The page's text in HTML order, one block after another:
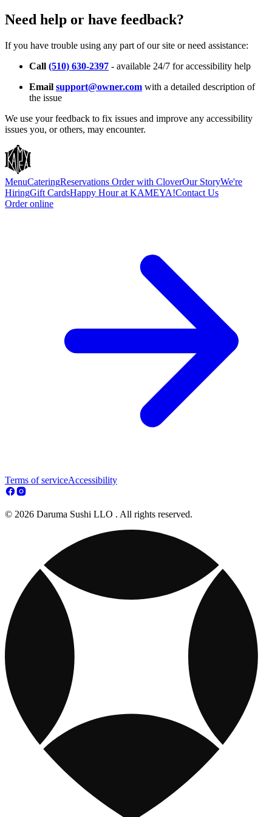
Need help or have feedback?
If you have trouble using any part of our site or need assistance:
Call (510) 630-2397 - available 24/7 for accessibility help
Email support@owner.com with a detailed description of
the issue
We use your feedback to fix issues and improve any accessibility
issues you, or others, may encounter.
MenuCateringReservations Order with CloverOur StoryWe're
HiringGift CardsHappy Hour at KAMEYA!Contact Us
Order online
Terms of serviceAccessibility
© 2026 Daruma Sushi LLO . All rights reserved.